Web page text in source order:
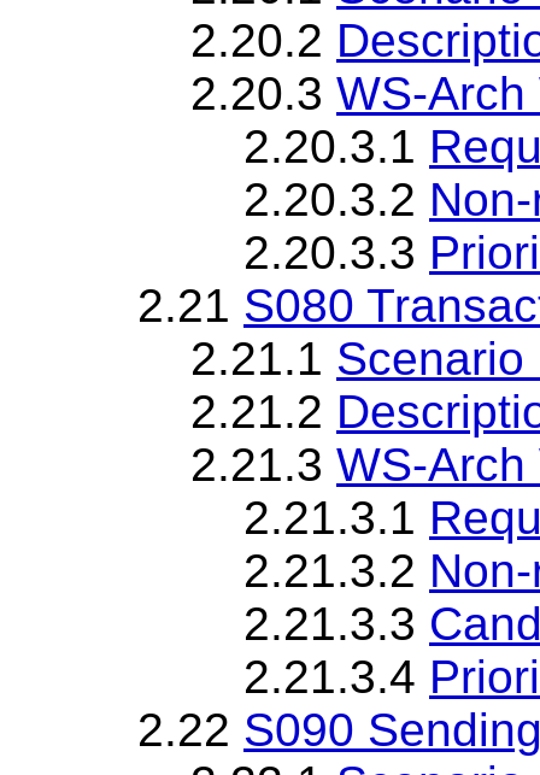
2.20.2
2.20.3 WS-
2.20.3.1
2.20.3.2
2.20.3.3
2.21 S080
2.21.1 Scenario
2.21.2
2.21.3 WS-
2.21.3.1
2.21.3.2
2.21.3.3
2.21.3.4
2.22 S090